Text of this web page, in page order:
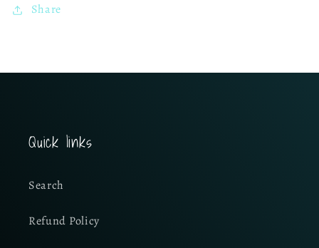
Share
Quick links
Search
Refund Policy